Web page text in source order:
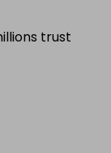
trust